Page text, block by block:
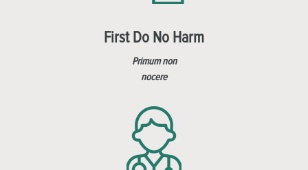
First Do No Harm
Primum non
nocere